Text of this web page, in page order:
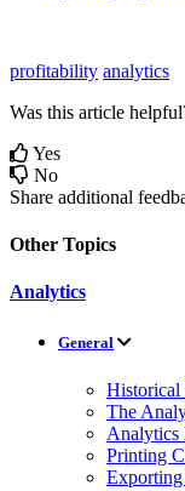
profitability analytics
Was this article
Yes
No
Share additional
Other Topics
Analytics
General
Historical
The
Analytics
Printing
Exporting